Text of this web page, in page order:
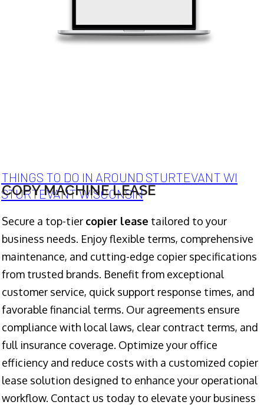
THINGS TO DO IN AROUND STURTEVANT WI
STURTEVANT WISCONSIN
COPY MACHINE LEASE
Secure a top-tier copier lease tailored to your
business needs. Enjoy flexible terms, comprehensive
maintenance, and cutting-edge copier specifications
from trusted brands. Benefit from exceptional
customer service, quick support response times, and
favorable financial terms. Our agreements ensure
compliance with local laws, clear contract terms, and
full insurance coverage. Optimize your office
efficiency and reduce costs with a customized copier
lease solution designed to enhance your operational
workflow. Contact us today to elevate your business